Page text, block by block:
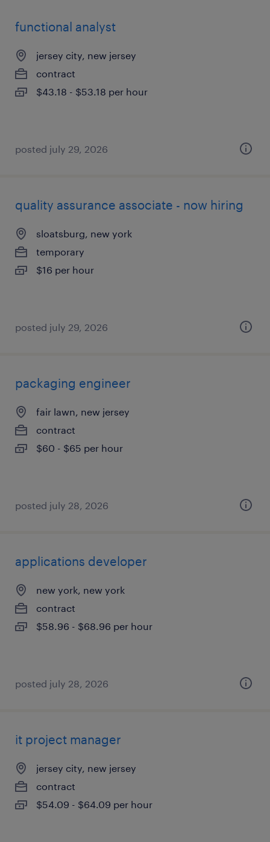
functional analyst
jersey city, new jersey
contract
$43.18 - $53.18 per hour
posted july 29, 2026
quality assurance associate - now hiring
sloatsburg, new york
temporary
$16 per hour
posted july 29, 2026
packaging engineer
fair lawn, new jersey
contract
$60 - $65 per hour
posted july 28, 2026
applications developer
new york, new york
contract
$58.96 - $68.96 per hour
posted july 28, 2026
it project manager
jersey city, new jersey
contract
$54.09 - $64.09 per hour